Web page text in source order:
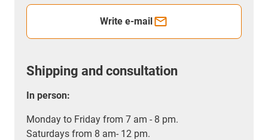
Write e-mail
Shipping and consultation
In person:
Monday to Friday from 7 am - 8 pm.
Saturdays from 8 am- 12 pm.